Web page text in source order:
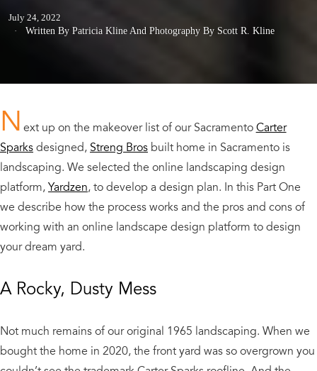
July 24, 2022
Written By Patricia Kline And Photography By Scott R. Kline
N ext up on the makeover list of our SacramentoCarter
Sparksdesigned, Streng Bros built home in Sacramento is
landscaping. We selected the online landscaping design
platform,Yardzen, to develop a design plan. In this Part One
we describe how the process works and the pros and cons of
working with an online landscape design platform to design
your dream yard.
A Rocky, Dusty Mess
Not much remains of our original 1965 landscaping. When we
bought the home in 2020, the front yard was so overgrown you